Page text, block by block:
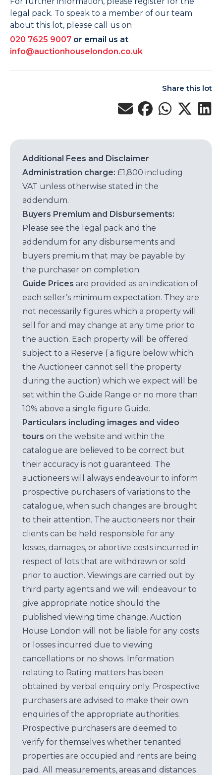
legal pack. To speak to a member of our team
about this lot, please call us on
020 7625 9007 or email us at
info@auctionhouselondon.co.uk
Share this lot
Additional Fees and Disclaimer
Administration charge: £1,800 including
VAT unless otherwise stated in the
addendum.
Buyers Premium and Disbursements:
Please see the legal pack and the
addendum for any disbursements and
buyers premium that may be payable by
the purchaser on completion.
Guide Prices are provided as an indication of
each seller’s minimum expectation. They are
not necessarily figures which a property will
sell for and may change at any time prior to
the auction. Each property will be offered
subject to a Reserve ( a figure below which
the Auctioneer cannot sell the property
during the auction) which we expect will be
set within the Guide Range or no more than
10% above a single figure Guide.
Particulars including images and video
tours on the website and within the
catalogue are believed to be correct but
their accuracy is not guaranteed. The
auctioneers will always endeavour to inform
prospective purchasers of variations to the
catalogue, when such changes are brought
to their attention. The auctioneers nor their
clients can be held responsible for any
losses, damages, or abortive costs incurred in
respect of lots that are withdrawn or sold
prior to auction. Viewings are carried out by
third party agents and we will endeavour to
give appropriate notice should the
published viewing time change. Auction
House London will not be liable for any costs
or losses incurred due to viewing
cancellations or no shows. Information
relating to Rating matters has been
obtained by verbal enquiry only. Prospective
purchasers are advised to make their own
enquiries of the appropriate authorities.
Prospective purchasers are deemed to
verify for themselves whether tenanted
properties are occupied and rents are being
paid. All measurements, areas and distances